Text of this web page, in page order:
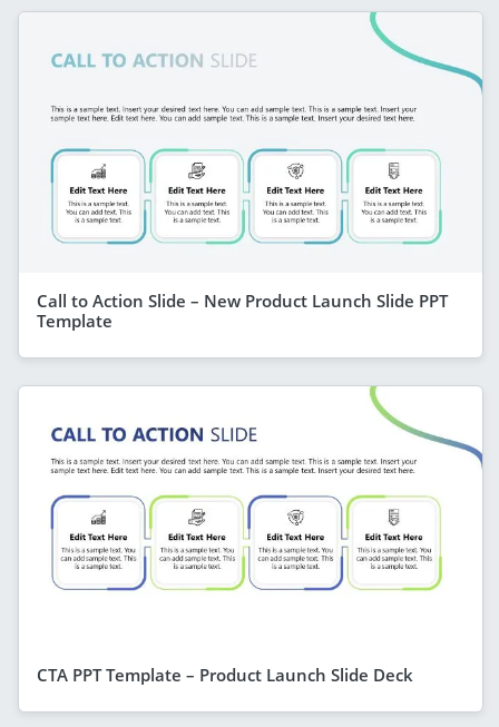
Call to Action Slide – New Product Launch Slide PPT
Template
CTA PPT Template – Product Launch Slide Deck